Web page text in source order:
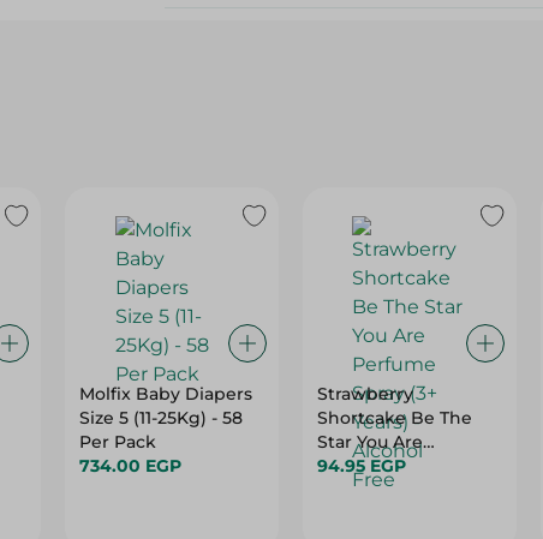
Molfix Baby Diapers
Size 5 (11-25Kg) - 58
Per Pack
734.00 EGP
Strawberry
Shortcake Be The
Star You Are
Perfume Spray (3+
Years) - Alcohol Free
94.95 EGP